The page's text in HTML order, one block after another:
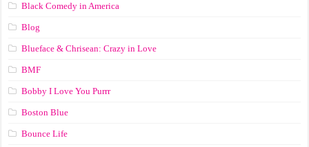
Black Comedy in America
Blog
Blueface & Chrisean: Crazy in Love
BMF
Bobby I Love You Purrr
Boston Blue
Bounce Life